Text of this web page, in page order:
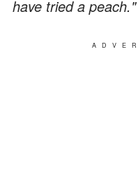
have tried a